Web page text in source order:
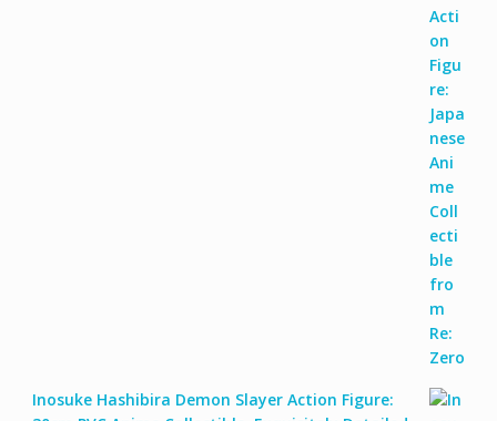
Inosuke Hashibira Demon Slayer Action Figure: